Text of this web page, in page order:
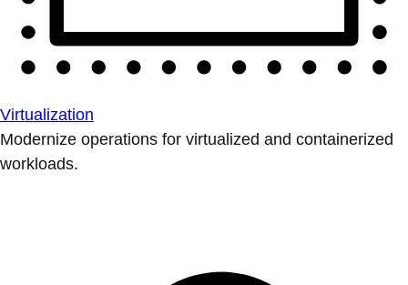
Virtualization
Modernize operations for virtualized and containerized
workloads.